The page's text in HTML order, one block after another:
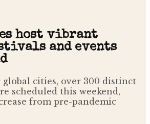
host vibrant
and events
global cities, over 300 distinct
scheduled this weekend,
from pre-pandemic